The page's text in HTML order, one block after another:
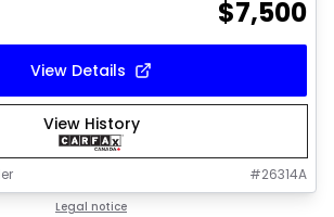
$7,500
View Details
View History
#26314A
Legal notice